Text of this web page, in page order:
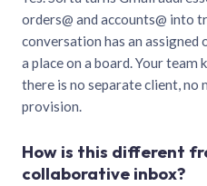
orders@ and accounts@ into
conversation has an assigned
a place on a board. Your
there is no separate client,
provision.
How is this different
collaborative inbox?